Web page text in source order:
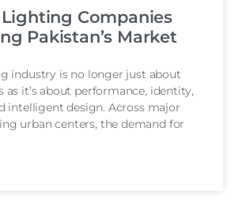
Companies
Pakistan’s Market
industry is no longer just about
as it’s about performance, identity,
intelligent design. Across major
urban centers, the demand for